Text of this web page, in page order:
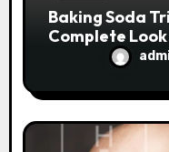
Baking Soda
Complete